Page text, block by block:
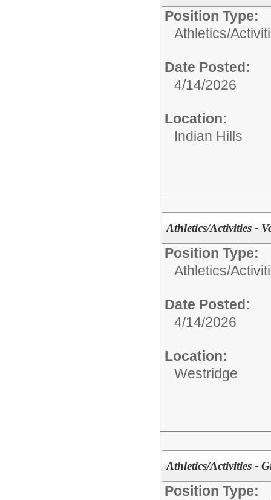
Position Type:
Athletics/
Date Posted:
4/14/2026
Location:
Indian Hills
Athletics/Activities -
Position Type:
Athletics/
Date Posted:
4/14/2026
Location:
Westridge
Athletics/Activities -
Position Type: